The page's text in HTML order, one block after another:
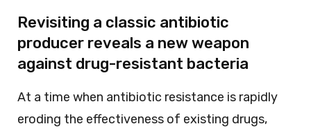
Revisiting a classic antibiotic
producer reveals a new weapon
against drug-resistant bacteria
At a time when antibiotic resistance is rapidly
eroding the effectiveness of existing drugs,